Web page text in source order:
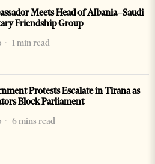
Meets Head of Albania–Saudi
Friendship Group
1 min read
Protests Escalate in Tirana as
Block Parliament
6 mins read